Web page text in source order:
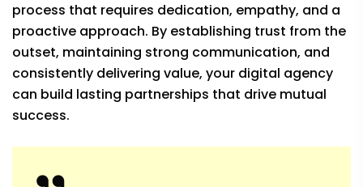
process that requires dedication, empathy, and a
proactive approach. By establishing trust from the
outset, maintaining strong communication, and
consistently delivering value, your digital agency
can build lasting partnerships that drive mutual
success.